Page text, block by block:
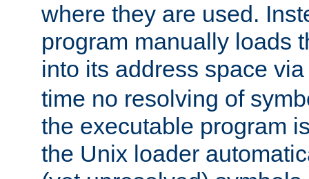
where they are used.
program manually loads
into its address space
time no resolving of
the executable program
the Unix loader